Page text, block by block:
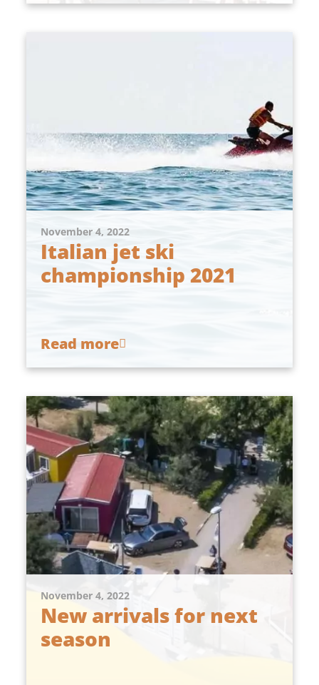
November 4, 2022
Italian jet ski
championship 2021
Read more
November 4, 2022
New arrivals for next
season